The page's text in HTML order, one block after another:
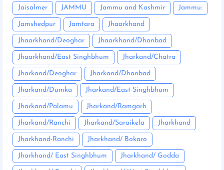
Jaisalmer JAMMU Jammu and Kashmir Jammu:
Jamshedpur Jamtara Jhaarkhand
Jhaarkhand/Deoghar Jhaarkhand/Dhanbad
Jhaarkhand/East Singhbhum Jharkand/Chatra
Jharkand/Deoghar Jharkand/Dhanbad
Jharkand/Dumka Jharkand/East Singhbhum
Jharkand/Palamu Jharkand/Ramgarh
Jharkand/Ranchi Jharkand/Saraikela Jharkhand
Jharkhand-Ranchi Jharkhand/ Bokaro
Jharkhand/ East Singhbhum Jharkhand/ Godda